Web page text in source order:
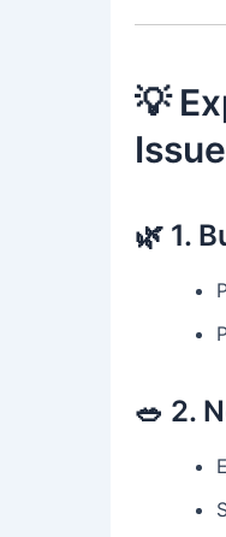
💡
🌿 1.
🥗 2.